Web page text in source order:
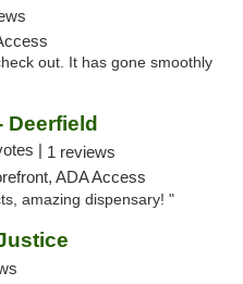
out. It has gone smoothly
Deerfield
| 1 reviews
ADA Access
amazing dispensary! "